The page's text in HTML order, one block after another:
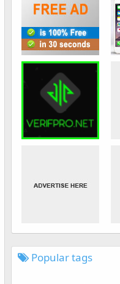
Popular tags